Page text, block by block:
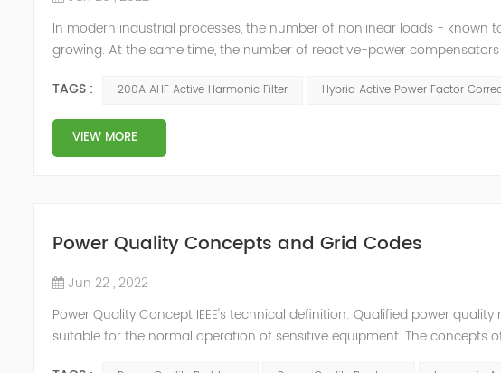
In modern industrial processes, the number of nonlinear loads -
growing. At the same time, the number of reactive-power
conditions. This can ...
TAGS : 200A AHF Active Harmonic Filter Hybrid Active Power Factor
VIEW MORE
Power Quality Concepts and Grid Codes
Jun 22 , 2022
Power Quality Concept IEEE's technical definition: Qualified power
suitable for the normal operation of sensitive equipment. The concepts